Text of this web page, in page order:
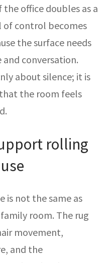
office doubles as a
control becomes
the surface needs
conversation.
about silence; it is
the room feels
rolling
is not the same as
room. The rug
movement,
and the